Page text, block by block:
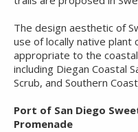
The design aesthetic of
use of locally native plant
appropriate to the
including Diegan Coastal
Scrub, and Southern
Port of San Diego
Promenade